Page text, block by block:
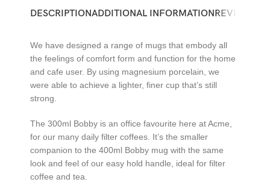
DESCRIPTIONADDITIONAL INFORMATIONREVIEWS (0)
We have designed a range of mugs that embody all
the feelings of comfort form and function for the home
and cafe user. By using magnesium porcelain, we
were able to achieve a lighter, finer cup that’s still
strong.
The 300ml Bobby is an office favourite here at Acme,
for our many daily filter coffees. It’s the smaller
companion to the 400ml Bobby mug with the same
look and feel of our easy hold handle, ideal for filter
coffee and tea.